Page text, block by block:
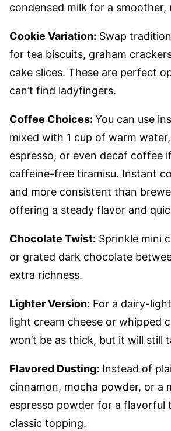
condensed milk for a smoother,
Cookie Variation: Swap
for tea biscuits, graham
cake slices. These are perfect
can’t find ladyfingers.
Coffee Choices: You can use
mixed with 1 cup of warm
espresso, or even decaf coffee
caffeine-free tiramisu. Instant
and more consistent than
offering a steady flavor and
Chocolate Twist: Sprinkle mini
or grated dark chocolate
extra richness.
Lighter Version: For a dairy-
light cream cheese or whipped
won’t be as thick, but it will still
Flavored Dusting: Instead of
cinnamon, mocha powder, or a
espresso powder for a flavorful
classic topping.